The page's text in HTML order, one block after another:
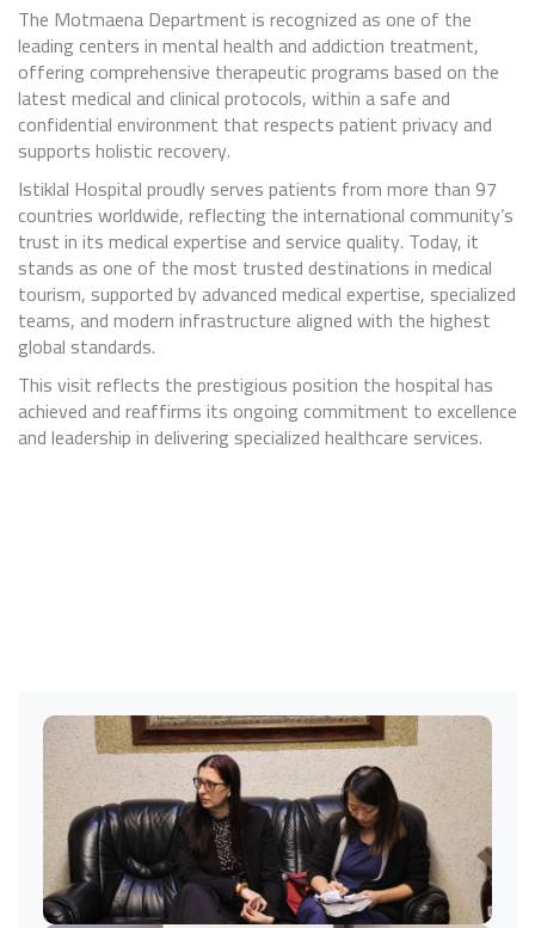
The Motmaena Department is recognized as one of the
leading centers in mental health and addiction treatment,
offering comprehensive therapeutic programs based on the
latest medical and clinical protocols, within a safe and
confidential environment that respects patient privacy and
supports holistic recovery.
Istiklal Hospital proudly serves patients from more than 97
countries worldwide, reflecting the international community’s
trust in its medical expertise and service quality. Today, it
stands as one of the most trusted destinations in medical
tourism, supported by advanced medical expertise, specialized
teams, and modern infrastructure aligned with the highest
global standards.
This visit reflects the prestigious position the hospital has
achieved and reaffirms its ongoing commitment to excellence
and leadership in delivering specialized healthcare services.